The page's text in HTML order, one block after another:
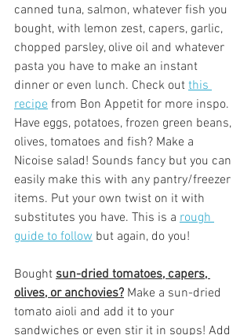
canned tuna, salmon, whatever fish you
bought, with lemon zest, capers, garlic,
chopped parsley, olive oil and whatever
pasta you have to make an instant
dinner or even lunch. Check out this
recipe from Bon Appetit for more inspo.
Have eggs, potatoes, frozen green beans,
olives, tomatoes and fish? Make a
Nicoise salad! Sounds fancy but you can
easily make this with any pantry/freezer
items. Put your own twist on it with
substitutes you have. This is a rough
guide to follow but again, do you!
Bought sun-dried tomatoes, capers,
olives, or anchovies? Make a sun-dried
tomato aioli and add it to your
sandwiches or even stir it in soups! Add